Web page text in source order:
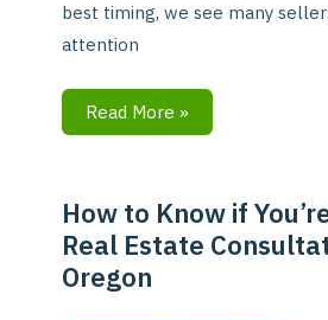
best timing, we see many
attention
Read More »
How to Know if
Real Estate
Oregon
How
to
Know